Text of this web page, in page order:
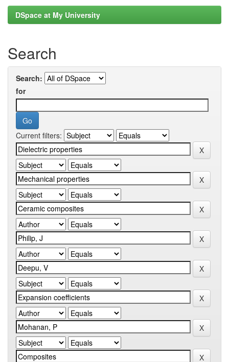
DSpace at My University
Search
Search:
for
Current filters: